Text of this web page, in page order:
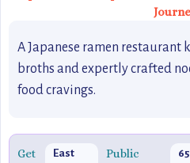
A Japanese ramen restaurant
broths and expertly crafted
food cravings.
Get
East
Public